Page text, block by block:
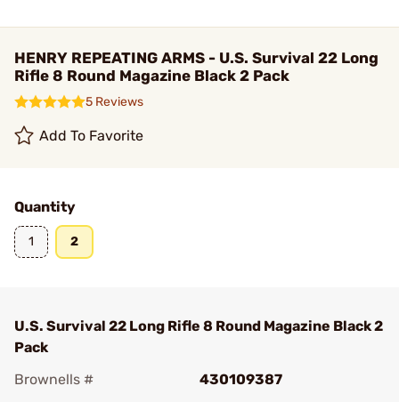
HENRY REPEATING ARMS - U.S. Survival 22 Long
Rifle 8 Round Magazine Black 2 Pack
5 Reviews
Add To Favorite
Quantity
1 2
U.S. Survival 22 Long Rifle 8 Round Magazine Black 2
Pack
Brownells #
430109387